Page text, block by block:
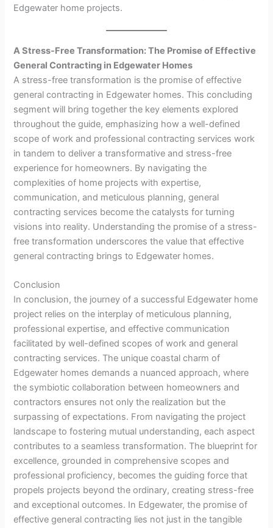
Edgewater home projects.
A Stress-Free Transformation: The Promise of Effective
General Contracting in Edgewater Homes
A stress-free transformation is the promise of effective
general contracting in Edgewater homes. This concluding
segment will bring together the key elements explored
throughout the guide, emphasizing how a well-defined
scope of work and professional contracting services work
in tandem to deliver a transformative and stress-free
experience for homeowners. By navigating the
complexities of home projects with expertise,
communication, and meticulous planning, general
contracting services become the catalysts for turning
visions into reality. Understanding the promise of a stress-
free transformation underscores the value that effective
general contracting brings to Edgewater homes.
Conclusion
In conclusion, the journey of a successful Edgewater home
project relies on the interplay of meticulous planning,
professional expertise, and effective communication
facilitated by well-defined scopes of work and general
contracting services. The unique coastal charm of
Edgewater homes demands a nuanced approach, where
the symbiotic collaboration between homeowners and
contractors ensures not only the realization but the
surpassing of expectations. From navigating the project
landscape to fostering mutual understanding, each aspect
contributes to a seamless transformation. The blueprint for
excellence, grounded in comprehensive scopes and
professional proficiency, becomes the guiding force that
propels projects beyond the ordinary, creating stress-free
and exceptional outcomes. In Edgewater, the promise of
effective general contracting lies not just in the tangible